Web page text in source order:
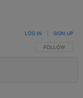
FOLLOW THIS
FOLLOW
LOG IN SIGN UP